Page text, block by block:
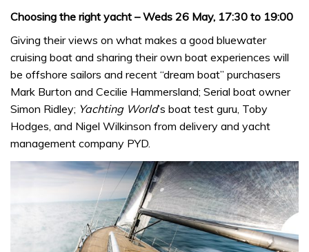
Choosing the right yacht – Weds 26 May, 17:30 to 19:00
Giving their views on what makes a good bluewater
cruising boat and sharing their own boat experiences will
be offshore sailors and recent “dream boat” purchasers
Mark Burton and Cecilie Hammersland; Serial boat owner
Simon Ridley; Yachting World’s boat test guru, Toby
Hodges, and Nigel Wilkinson from delivery and yacht
management company PYD.